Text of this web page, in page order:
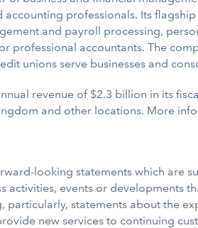
professionals. Its
and payroll processing,
professional accountants. The
unions serve businesses and
revenue of $2.3 billion in its
and other locations. More
looking statements which are
activities, events or developments
particularly, statements about the
new services to continuing